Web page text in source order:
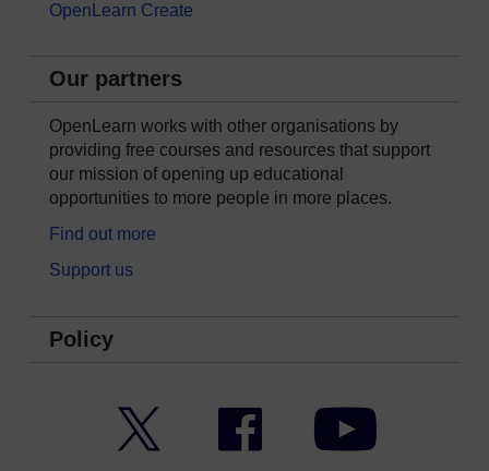
OpenLearn Create
Our partners
OpenLearn works with other organisations by
providing free courses and resources that support
our mission of opening up educational
opportunities to more people in more places.
Find out more
Support us
Policy
Facebook YouTube